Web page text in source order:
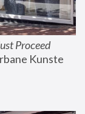
Proceed
Kunste